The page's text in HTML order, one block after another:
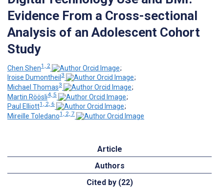
Evidence From a Cross-sectional
Analysis of an Adolescent Cohort
Study
Chen Shen1, 2
;
Iroise Dumontheil 3
;
Michael Thomas3
;
Martin Röösli4, 5
;
Paul Elliott1, 2, 6
;
Mireille Toledano1, 2, 7
Article
Authors
Cited by (22)